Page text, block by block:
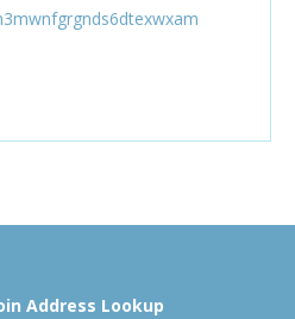
Address Lookup